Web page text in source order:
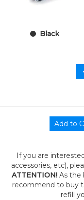
Black
If you are
accessories, etc),
ATTENTION! As the
recommend to buy
refill